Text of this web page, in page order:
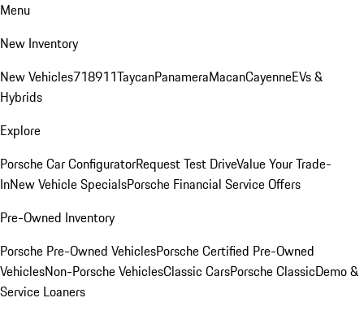
Menu
New Inventory
New Vehicles718911TaycanPanameraMacanCayenneEVs &
Hybrids
Explore
Porsche Car ConfiguratorRequest Test DriveValue Your Trade-
InNew Vehicle SpecialsPorsche Financial Service Offers
Pre-Owned Inventory
Porsche Pre-Owned VehiclesPorsche Certified Pre-Owned
VehiclesNon-Porsche VehiclesClassic CarsPorsche ClassicDemo &
Service Loaners